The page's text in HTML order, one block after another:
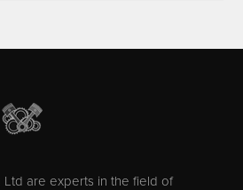
Ltd are experts in the field of